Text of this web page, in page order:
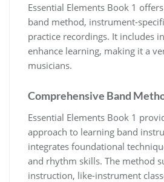
Essential Elements Book 1
band method‚ instrument-
practice recordings. It includes
enhance learning‚ making it a
musicians.
Comprehensive Band
Essential Elements Book 1
approach to learning band
integrates foundational
and rhythm skills. The method
instruction‚ like-instrument